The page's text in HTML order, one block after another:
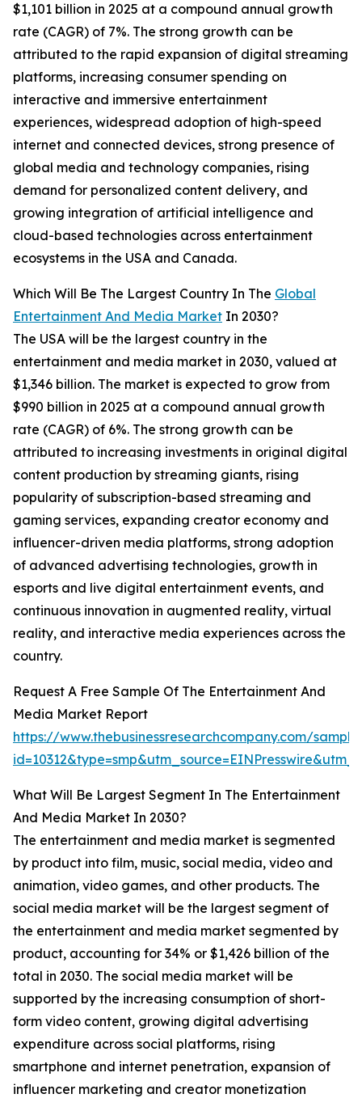
$1,101 billion in 2025 at a compound annual growth
rate (CAGR) of 7%. The strong growth can be
attributed to the rapid expansion of digital streaming
platforms, increasing consumer spending on
interactive and immersive entertainment
experiences, widespread adoption of high-speed
internet and connected devices, strong presence of
global media and technology companies, rising
demand for personalized content delivery, and
growing integration of artificial intelligence and
cloud-based technologies across entertainment
ecosystems in the USA and Canada.
Which Will Be The Largest Country In The Global
Entertainment And Media Market In 2030?
The USA will be the largest country in the
entertainment and media market in 2030, valued at
$1,346 billion. The market is expected to grow from
$990 billion in 2025 at a compound annual growth
rate (CAGR) of 6%. The strong growth can be
attributed to increasing investments in original digital
content production by streaming giants, rising
popularity of subscription-based streaming and
gaming services, expanding creator economy and
influencer-driven media platforms, strong adoption
of advanced advertising technologies, growth in
esports and live digital entertainment events, and
continuous innovation in augmented reality, virtual
reality, and interactive media experiences across the
country.
Request A Free Sample Of The Entertainment And
Media Market Report
https://www.thebusinessresearchcompany.com/
What Will Be Largest Segment In The Entertainment
And Media Market In 2030?
The entertainment and media market is segmented
by product into film, music, social media, video and
animation, video games, and other products. The
social media market will be the largest segment of
the entertainment and media market segmented by
product, accounting for 34% or $1,426 billion of the
total in 2030. The social media market will be
supported by the increasing consumption of short-
form video content, growing digital advertising
expenditure across social platforms, rising
smartphone and internet penetration, expansion of
influencer marketing and creator monetization